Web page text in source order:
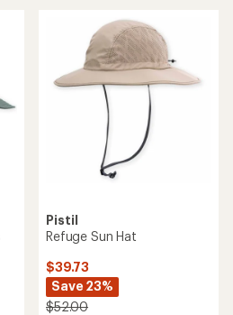
Pistil
Refuge Sun Hat
$39.73
Save 23%
$52.00